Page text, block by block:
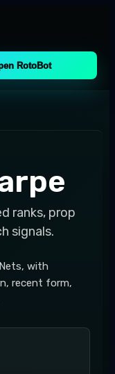
RotoBot
ranks, prop
signals.
with
recent form,